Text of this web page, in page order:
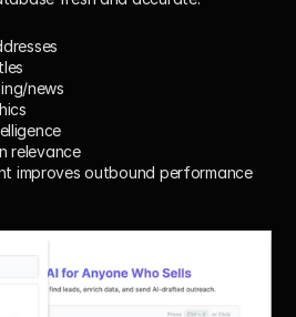
news
relevance
improves outbound performance